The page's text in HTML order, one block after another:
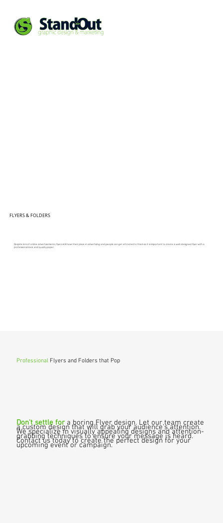
Despite lots of online advertisements, flyers still have their place in advertising and people can get attracted to them so it is important to create a well-designed flyer with a
professional look and quality paper.
FLYERS & FOLDERS
Professional Flyers and Folders that Pop
Don't settle fora boring Flyer design. Let our team create
a custom design that will grab your audience's attention.
We specialize in visually appealing designs and attention-
grabbing techniques to ensure your message is heard.
Contact us today to create the perfect design for your
upcoming event or campaign.